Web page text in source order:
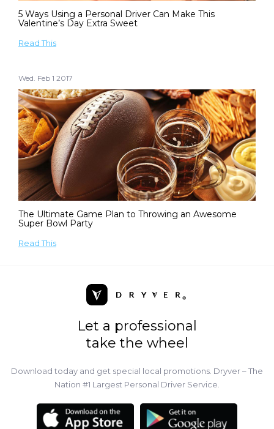
5 Ways Using a Personal Driver Can Make This
Valentine’s Day Extra Sweet
Read This
Wed. Feb 1 2017
The Ultimate Game Plan to Throwing an Awesome
Super Bowl Party
Read This
Let a professional
take the wheel
Download today and get special local promotions. Dryver – The
Nation #1 Largest Personal Driver Service.